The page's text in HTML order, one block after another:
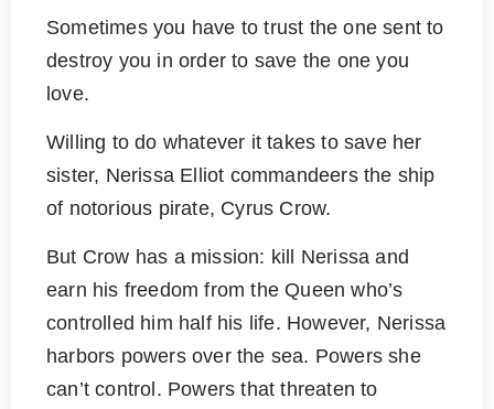
Sometimes you have to trust the one sent to
destroy you in order to save the one you
love.
Willing to do whatever it takes to save her
sister, Nerissa Elliot commandeers the ship
of notorious pirate, Cyrus Crow.
But Crow has a mission: kill Nerissa and
earn his freedom from the Queen who’s
controlled him half his life. However, Nerissa
harbors powers over the sea. Powers she
can’t control. Powers that threaten to